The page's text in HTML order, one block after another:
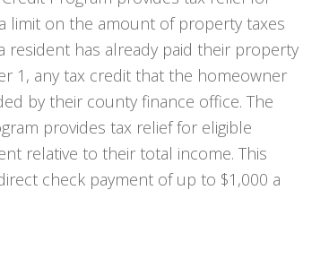
limit on the amount of property taxes
resident has already paid their property
1, any tax credit that the homeowner
by their county finance office. The
provides tax relief for eligible
relative to their total income. This
check payment of up to $1,000 a